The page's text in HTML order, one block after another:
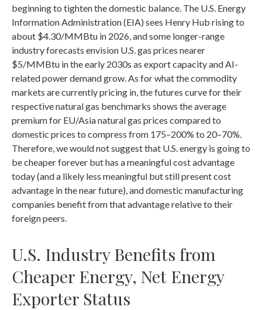
beginning to tighten the domestic balance. The U.S. Energy
Information Administration (EIA) sees Henry Hub rising to
about $4.30/MMBtu in 2026, and some longer-range
industry forecasts envision U.S. gas prices nearer
$5/MMBtu in the early 2030s as export capacity and AI-
related power demand grow. As for what the commodity
markets are currently pricing in, the futures curve for their
respective natural gas benchmarks shows the average
premium for EU/Asia natural gas prices compared to
domestic prices to compress from 175–200% to 20–70%.
Therefore, we would not suggest that U.S. energy is going to
be cheaper forever but has a meaningful cost advantage
today (and a likely less meaningful but still present cost
advantage in the near future), and domestic manufacturing
companies benefit from that advantage relative to their
foreign peers.
U.S. Industry Benefits from
Cheaper Energy, Net Energy
Exporter Status